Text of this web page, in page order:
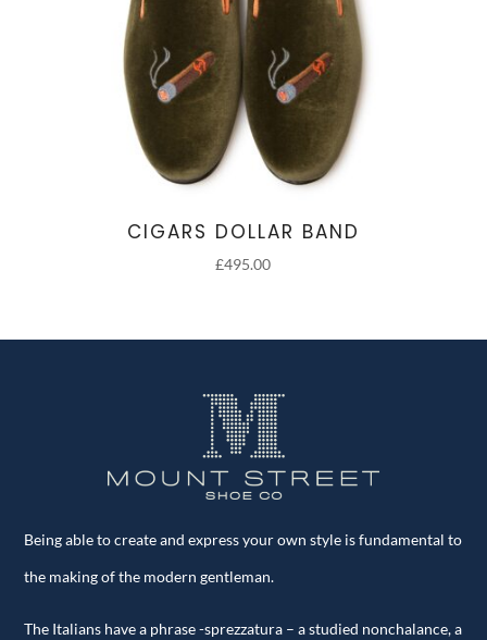
CIGARS DOLLAR BAND
£495.00
Being able to create and express your own style is fundamental to
the making of the modern gentleman.
The Italians have a phrase -sprezzatura – a studied nonchalance, a